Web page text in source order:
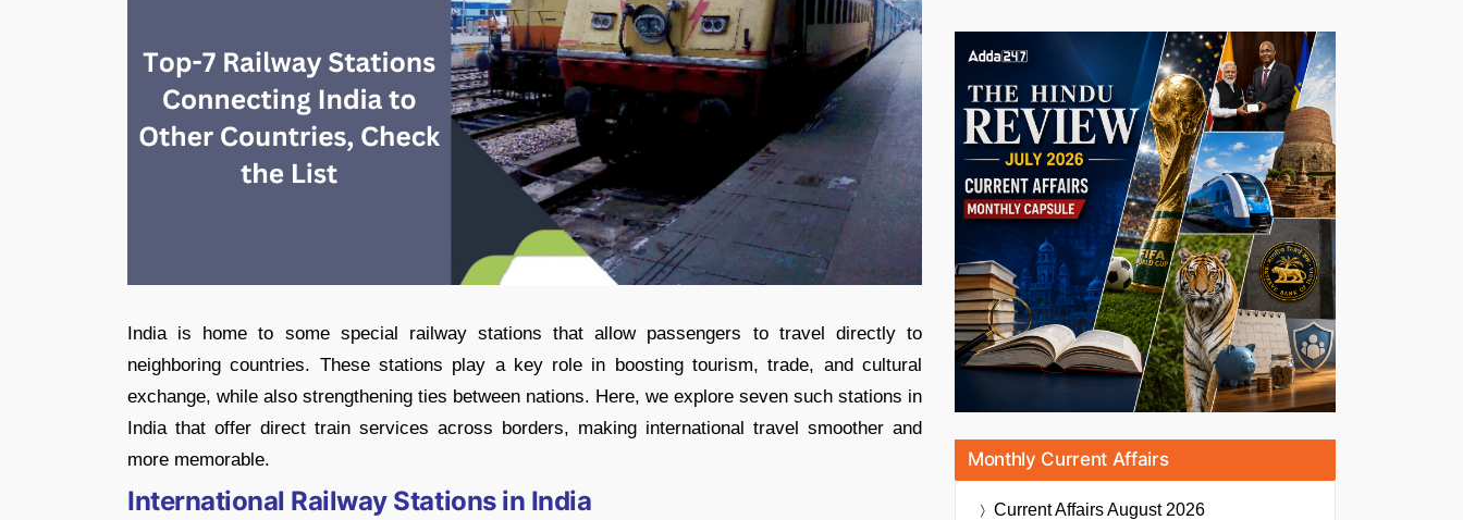
India is home to some special railway stations that allow passengers to travel directly to
neighboring countries. These stations play a key role in boosting tourism, trade, and cultural
exchange, while also strengthening ties between nations. Here, we explore seven such stations in
India that offer direct train services across borders, making international travel smoother and
more memorable.
International Railway Stations in India
Monthly Current Affairs
Current AffairsAugust 2026